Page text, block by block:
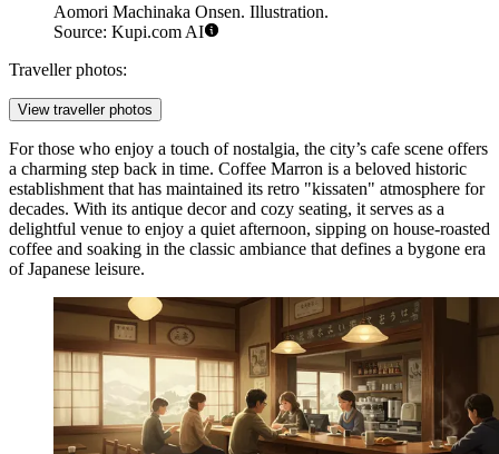
Aomori Machinaka Onsen. Illustration.
Source: Kupi.com AI
Traveller photos:
View traveller photos
For those who enjoy a touch of nostalgia, the city’s cafe scene offers
a charming step back in time. Coffee Marron is a beloved historic
establishment that has maintained its retro "kissaten" atmosphere for
decades. With its antique decor and cozy seating, it serves as a
delightful venue to enjoy a quiet afternoon, sipping on house-roasted
coffee and soaking in the classic ambiance that defines a bygone era
of Japanese leisure.